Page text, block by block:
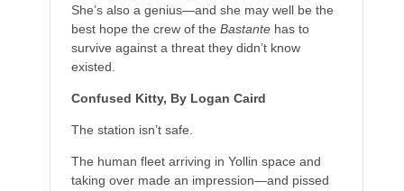
She’s also a genius—and she may well be the
best hope the crew of the Bastantehas to
survive against a threat they didn’t know
existed.
Confused Kitty, By Logan Caird
The station isn’t safe.
The human fleet arriving in Yollin space and
taking over made an impression—and pissed